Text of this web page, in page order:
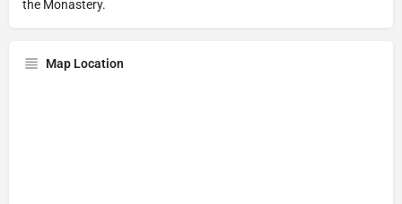
the Monastery.
Map Location